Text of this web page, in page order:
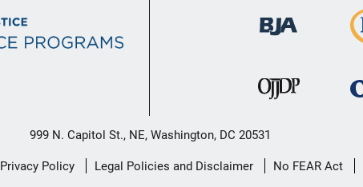
999 N. Capitol St., NE, Washington, DC 20531
Privacy Policy Legal Policies and Disclaimer No FEAR Act